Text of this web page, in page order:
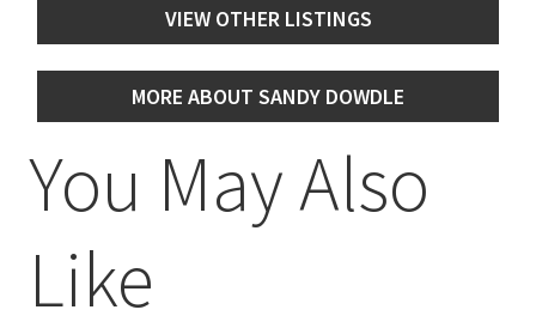
VIEW OTHER LISTINGS
MORE ABOUT SANDY DOWDLE
You May Also
Like